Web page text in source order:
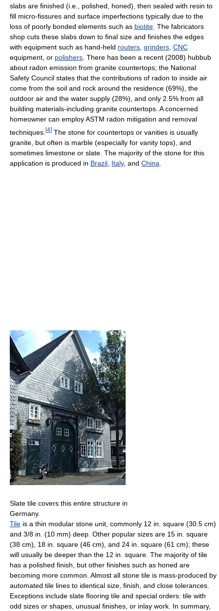
slabs are finished (i.e., polished, honed), then sealed with resin to
fill micro-fissures and surface imperfections typically due to the
loss of poorly bonded elements such as biotite. The fabricators
shop cuts these slabs down to final size and finishes the edges
with equipment such as hand-held routers, grinders, CNC
equipment, or polishers. There has been a recent (2008) hubbub
about radon emission from granite countertops; the National
Safety Council states that the contributions of radon to inside air
come from the soil and rock around the residence (69%), the
outdoor air and the water supply (28%), and only 2.5% from all
building materials-including granite countertops. A concerned
homeowner can employ ASTM radon mitigation and removal
techniques. [4] The stone for countertops or vanities is usually
granite, but often is marble (especially for vanity tops), and
sometimes limestone or slate. The majority of the stone for this
application is produced in Brazil Italy, and China
Slate tile covers this entire structure in
Germany.
Tile is a thin modular stone unit, commonly 12 in. square (30.5 cm)
and 3/8 in. (10 mm) deep. Other popular sizes are 15 in. square
(38 cm), 18 in. square (46 cm), and 24 in. square (61 cm); these
will usually be deeper than the 12 in. square. The majority of tile
has a polished finish, but other finishes such as honed are
becoming more common. Almost all stone tile is mass-produced by
automated tile lines to identical size, finish, and close tolerances.
Exceptions include slate flooring tile and special orders: tile with
odd sizes or shapes, unusual finishes, or inlay work. In summary,